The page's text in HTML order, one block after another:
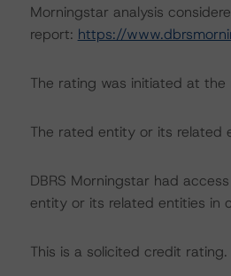
Morningstar analysis
report: https://
The rating was initiated at
The rated entity or its related
DBRS Morningstar had
entity or its related entities in
This is a solicited credit rating.